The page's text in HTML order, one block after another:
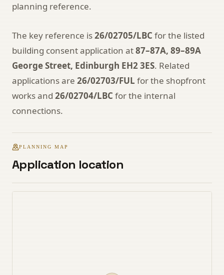
planning reference.
The key reference is26/02705/LBC for the listed
building consent application at87–87A, 89–89A
George Street, Edinburgh EH2 3ES. Related
applications are 26/02703/FUL for the shopfront
works and 26/02704/LBC for the internal
connections.
PLANNING MAP
Application location